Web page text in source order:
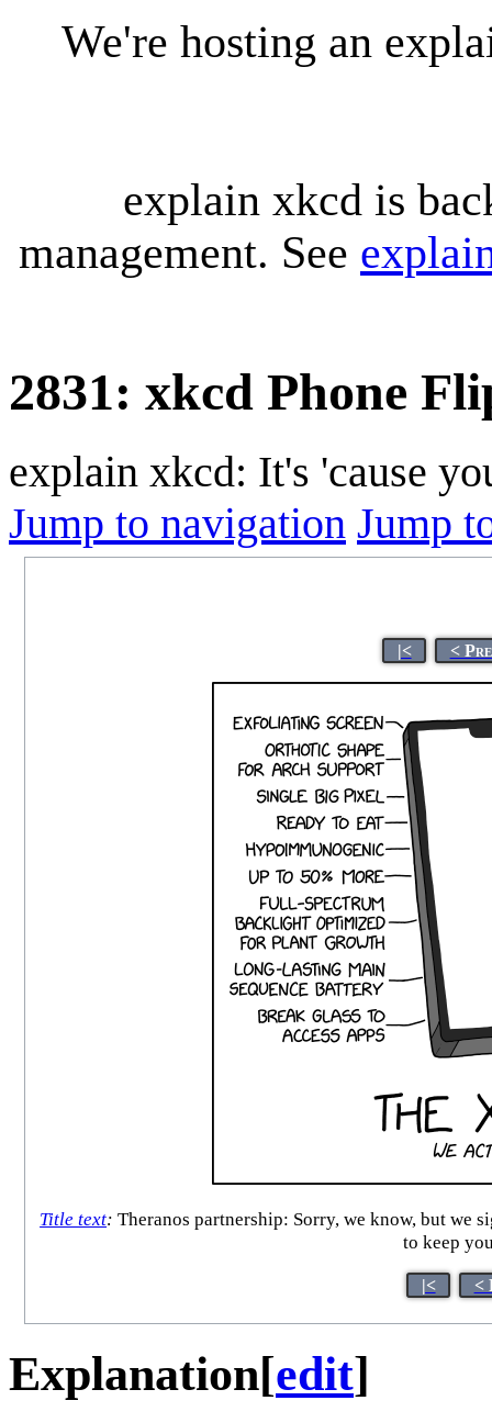
We're hosting an
explain xkcd is
management. See
2831: xkcd Phone
explain xkcd: It's 'cause
Jump to navigation Jump
|< <
Title text: Theranos partnership: Sorry, we know, but we
to keep
|< <
Explanation[edit]